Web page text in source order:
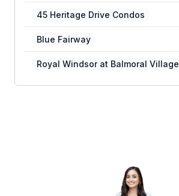
45 Heritage Drive Condos
Blue Fairway
Royal Windsor at Balmoral Village